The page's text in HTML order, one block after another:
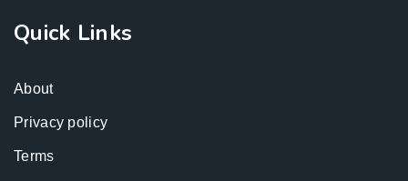
Quick Links
About
Privacy policy
Terms